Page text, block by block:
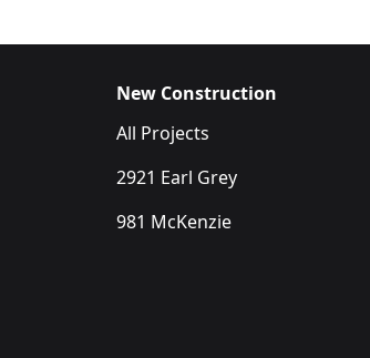
New Construction
All Projects
2921 Earl Grey
981 McKenzie